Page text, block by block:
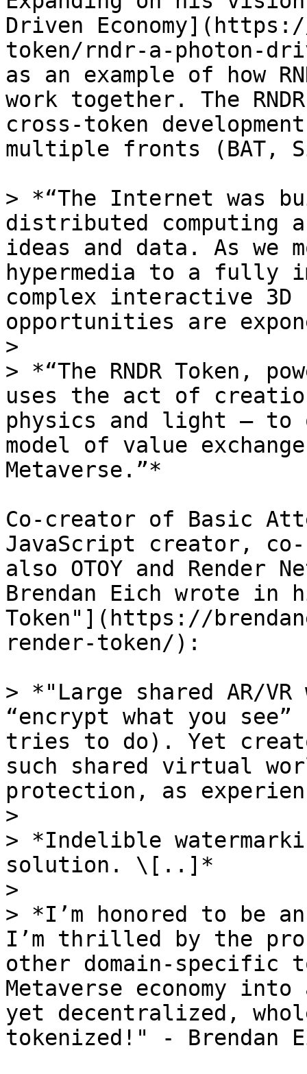
Driven
token/rndr-a-photon-
as an example of how
work together. The
cross-token
multiple fronts (BAT,
> *“The Internet was
distributed computing
ideas and data. As we
hypermedia to a fully
complex interactive 3D
opportunities are
>
> *“The RNDR Token,
uses the act of
physics and light — to
model of value
Metaverse.”*
Co-creator of Basic
JavaScript creator,
also OTOY and Render
Brendan Eich wrote in
Token"](https://
render-token/):
> *"Large shared AR/
“encrypt what you
tries to do). Yet
such shared virtual
protection, as
>
> *Indelible
solution. \[..]*
>
> *I’m honored to be an
I’m thrilled by the
other domain-specific
Metaverse economy
yet decentralized,
tokenized!" - Brendan